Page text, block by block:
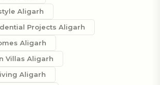
Aligarh
Projects Aligarh
Aligarh
Villas Aligarh
Aligarh